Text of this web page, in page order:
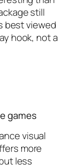
still
best viewed
hook, not a
games
visual
more
less